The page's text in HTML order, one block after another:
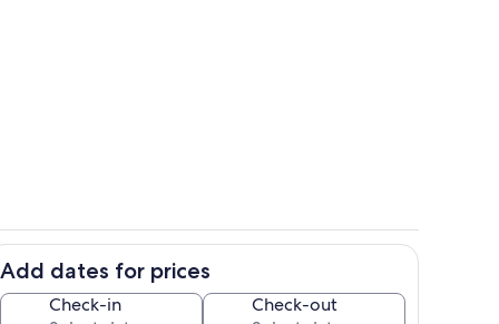
and star gaze
Add dates for prices
Check-in Check-out